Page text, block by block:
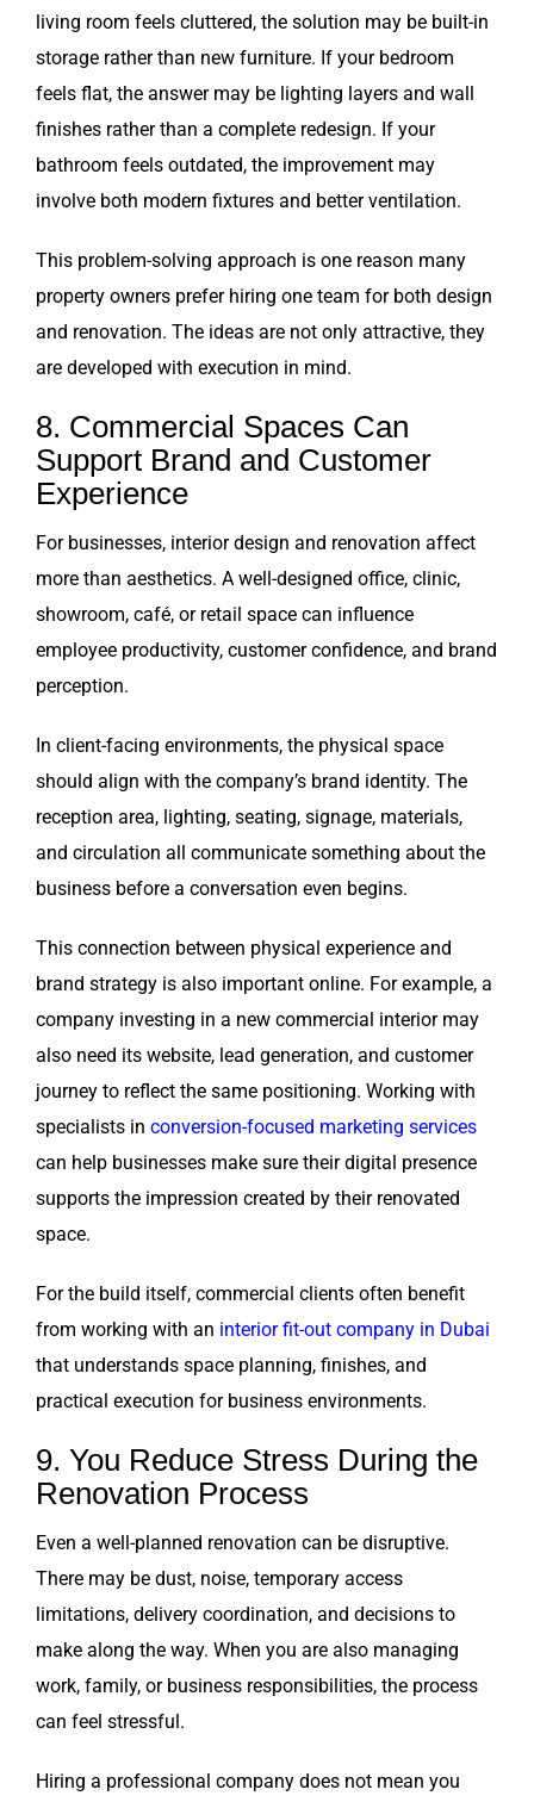
living room feels cluttered, the solution may be built-in
storage rather than new furniture. If your bedroom
feels flat, the answer may be lighting layers and wall
finishes rather than a complete redesign. If your
bathroom feels outdated, the improvement may
involve both modern fixtures and better ventilation.
This problem-solving approach is one reason many
property owners prefer hiring one team for both design
and renovation. The ideas are not only attractive, they
are developed with execution in mind.
8. Commercial Spaces Can
Support Brand and Customer
Experience
For businesses, interior design and renovation affect
more than aesthetics. A well-designed office, clinic,
showroom, café, or retail space can influence
employee productivity, customer confidence, and brand
perception.
In client-facing environments, the physical space
should align with the company’s brand identity. The
reception area, lighting, seating, signage, materials,
and circulation all communicate something about the
business before a conversation even begins.
This connection between physical experience and
brand strategy is also important online. For example, a
company investing in a new commercial interior may
also need its website, lead generation, and customer
journey to reflect the same positioning. Working with
specialists in conversion-focused marketing services
can help businesses make sure their digital presence
supports the impression created by their renovated
space.
For the build itself, commercial clients often benefit
from working with an interior fit-out company in Dubai
that understands space planning, finishes, and
practical execution for business environments.
9. You Reduce Stress During the
Renovation Process
Even a well-planned renovation can be disruptive.
There may be dust, noise, temporary access
limitations, delivery coordination, and decisions to
make along the way. When you are also managing
work, family, or business responsibilities, the process
can feel stressful.
Hiring a professional company does not mean you